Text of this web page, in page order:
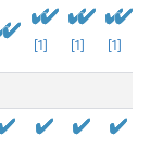
[1] [1] [1]